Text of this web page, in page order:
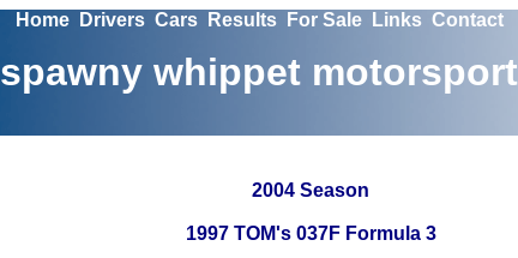
Home Drivers Cars Results For Sale Links Contact
spawny whippet motorsport
2004 Season
1997 TOM's 037F Formula 3